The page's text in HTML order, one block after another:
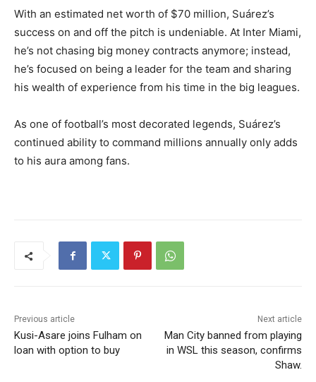
With an estimated net worth of $70 million, Suárez’s
success on and off the pitch is undeniable. At Inter Miami,
he’s not chasing big money contracts anymore; instead,
he’s focused on being a leader for the team and sharing
his wealth of experience from his time in the big leagues.
As one of football’s most decorated legends, Suárez’s
continued ability to command millions annually only adds
to his aura among fans.
Previous article
Kusi-Asare joins Fulham on
loan with option to buy
Next article
Man City banned from playing
in WSL this season, confirms
Shaw.